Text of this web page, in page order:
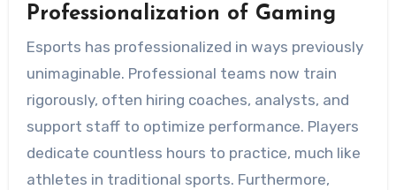
Professionalization of Gaming
Esports has professionalized in ways previously
unimaginable. Professional teams now train
rigorously, often hiring coaches, analysts, and
support staff to optimize performance. Players
dedicate countless hours to practice, much like
athletes in traditional sports. Furthermore,